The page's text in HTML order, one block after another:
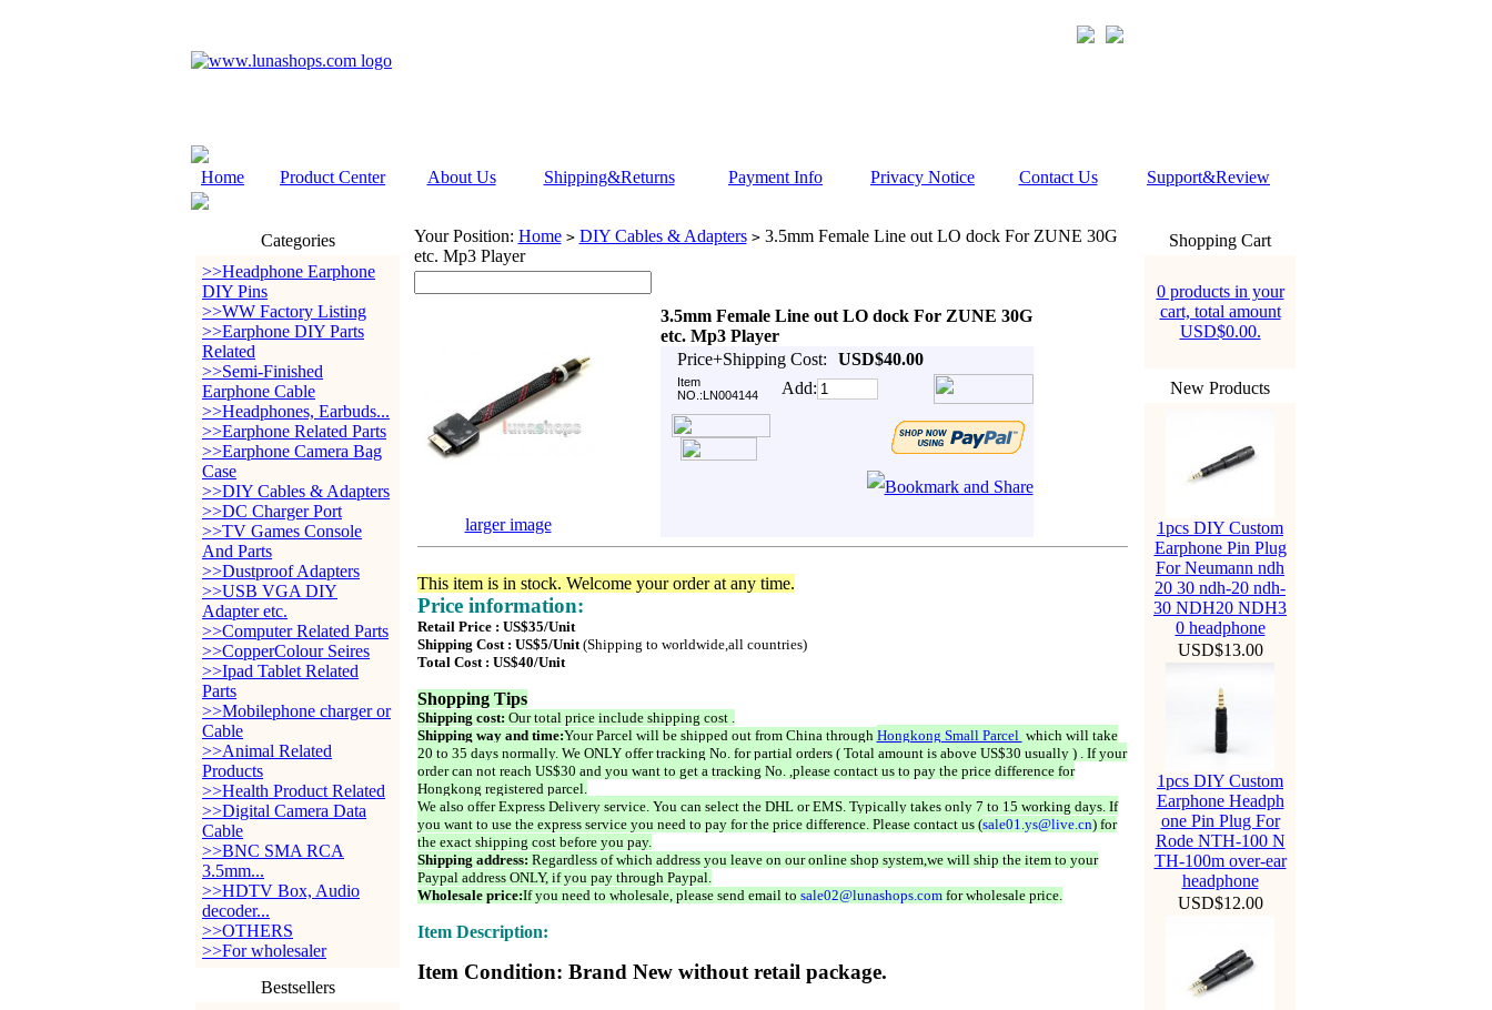
Home Product Center About Us Shipping&Returns Payment Info Privacy Notice Contact Us Support&Review
Categories
>>Headphone Earphone
DIY Pins
>>WW Factory Listing
>>Earphone DIY Parts
Related
>>Semi-Finished
Earphone Cable
>>Headphones, Earbuds...
>>Earphone Related Parts
>>Earphone Camera Bag
Case
>>DIY Cables & Adapters
>>DC Charger Port
>>TV Games Console
And Parts
>>Dustproof Adapters
>>USB VGA DIY
Adapter etc.
>>Computer Related Parts
>>CopperColour Seires
>>Ipad Tablet Related
Parts
>>Mobilephone charger or
Cable
>>Animal Related
Products
>>Health Product Related
>>Digital Camera Data
Cable
>>BNC SMA RCA
3.5mm...
>>HDTV Box, Audio
decoder...
>>OTHERS
>>For wholesaler
Bestsellers
Your Position: Home > DIY Cables & Adapters >3.5mm Female Line out LO dock For ZUNE 30G
etc. Mp3 Player
3.5mm Female Line out LO dock For ZUNE 30G
etc. Mp3 Player
Price+Shipping Cost:
USD$40.00
Item
NO.:LN004144
Add:
larger image
This item is in stock. Welcome your order at any time.
Price information:
Retail Price : US$35/Unit
Shipping Cost : US$5/Unit(Shipping to worldwide,all countries)
Total Cost : US$40/Unit
Shopping Tips
Shipping cost: Our total price include shipping cost .
Shipping way and time:Your Parcel will be shipped out from China through Hongkong Small Parcel which will take
20 to 35 days normally. We ONLY offer tracking No. for partial orders ( Total amount is above US$30 usually ) . If your
order can not reach US$30 and you want to get a tracking No. ,please contact us to pay the price difference for
Hongkong registered parcel.
We also offer Express Delivery service. You can select the DHL or EMS. Typically takes only 7 to 15 working days. If
you want to use the express service you need to pay for the price difference. Please contact us (sale01.ys@live.cn) for
the exact shipping cost before you pay.
Shipping address: Regardless of which address you leave on our online shop system,we will ship the item to your
Paypal address ONLY, if you pay through Paypal.
Wholesale price:If you need to wholesale, please send email to sale02@lunashops.comfor wholesale price.
Item Description:
Item Condition: Brand New without retail package.
Shopping Cart
0 products in your
cart, total amount
USD$0.00.
New Products
1pcs DIY Custom
Earphone Pin Plug
For Neumann ndh
20 30 ndh-20 ndh-
30 NDH20 NDH3
0 headphone
USD$13.00
1pcs DIY Custom
Earphone Headph
one Pin Plug For
Rode NTH-100 N
TH-100m over-ear
headphone
USD$12.00